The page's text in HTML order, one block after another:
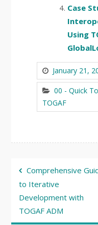
Case
Using
January 21,
00 - Quick
TOGAF
Post
navigation
Comprehensive
to Iterative
Development with
TOGAF ADM